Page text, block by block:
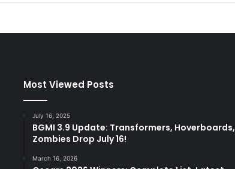
i
g
i
M
Most Viewed Posts
July 16, 2025
BGMI 3.9 Update: Transformers, Hoverboards,
Zombies Drop July 16!
March 16, 2026